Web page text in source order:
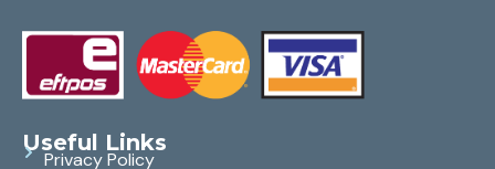
Useful Links
Privacy Policy